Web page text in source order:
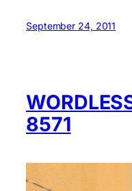
September 24, 2011
8571